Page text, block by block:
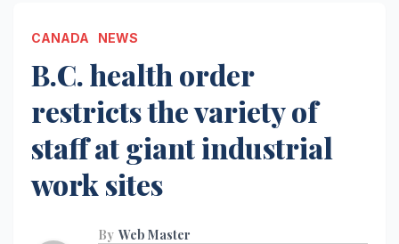
CANADA NEWS
B.C. health order
restricts the variety of
staff at giant industrial
work sites
By Web Master